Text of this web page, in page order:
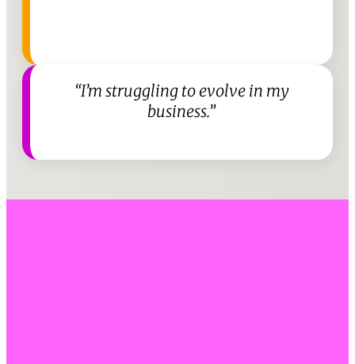
“I’m struggling to evolve in my
business.”